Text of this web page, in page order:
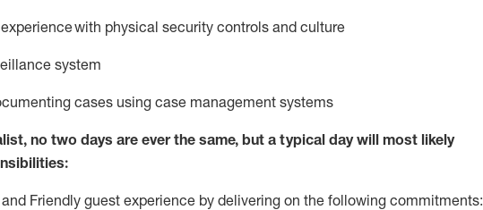
with physical security controls and culture
system
ing cases using case management systems
, no two days are ever the same, but a typical day will most likely
Friendly guest experience by delivering on the following commitments: